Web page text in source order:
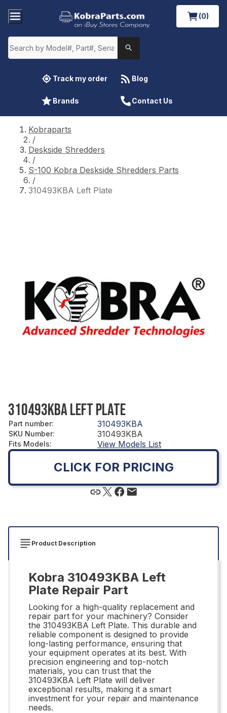
(0)
Track my order Blog
Brands Contact Us
Kobraparts
/
Deskside Shredders
/
S-100 Kobra Deskside Shredders Parts
/
310493KBA Left Plate
310493KBA LEFT PLATE
Part number: 310493KBA
SKU Number: 310493KBA
Fits Models: View Models List
CLICK FOR PRICING
Product Description
Kobra 310493KBA Left
Plate Repair Part
Looking for a high-quality replacement and
repair part for your machinery? Consider
the 310493KBA Left Plate. This durable and
reliable component is designed to provide
long-lasting performance, ensuring that
your equipment operates at its best. With
precision engineering and top-notch
materials, you can trust that the
310493KBA Left Plate will deliver
exceptional results, making it a smart
investment for your repair and maintenance
needs.